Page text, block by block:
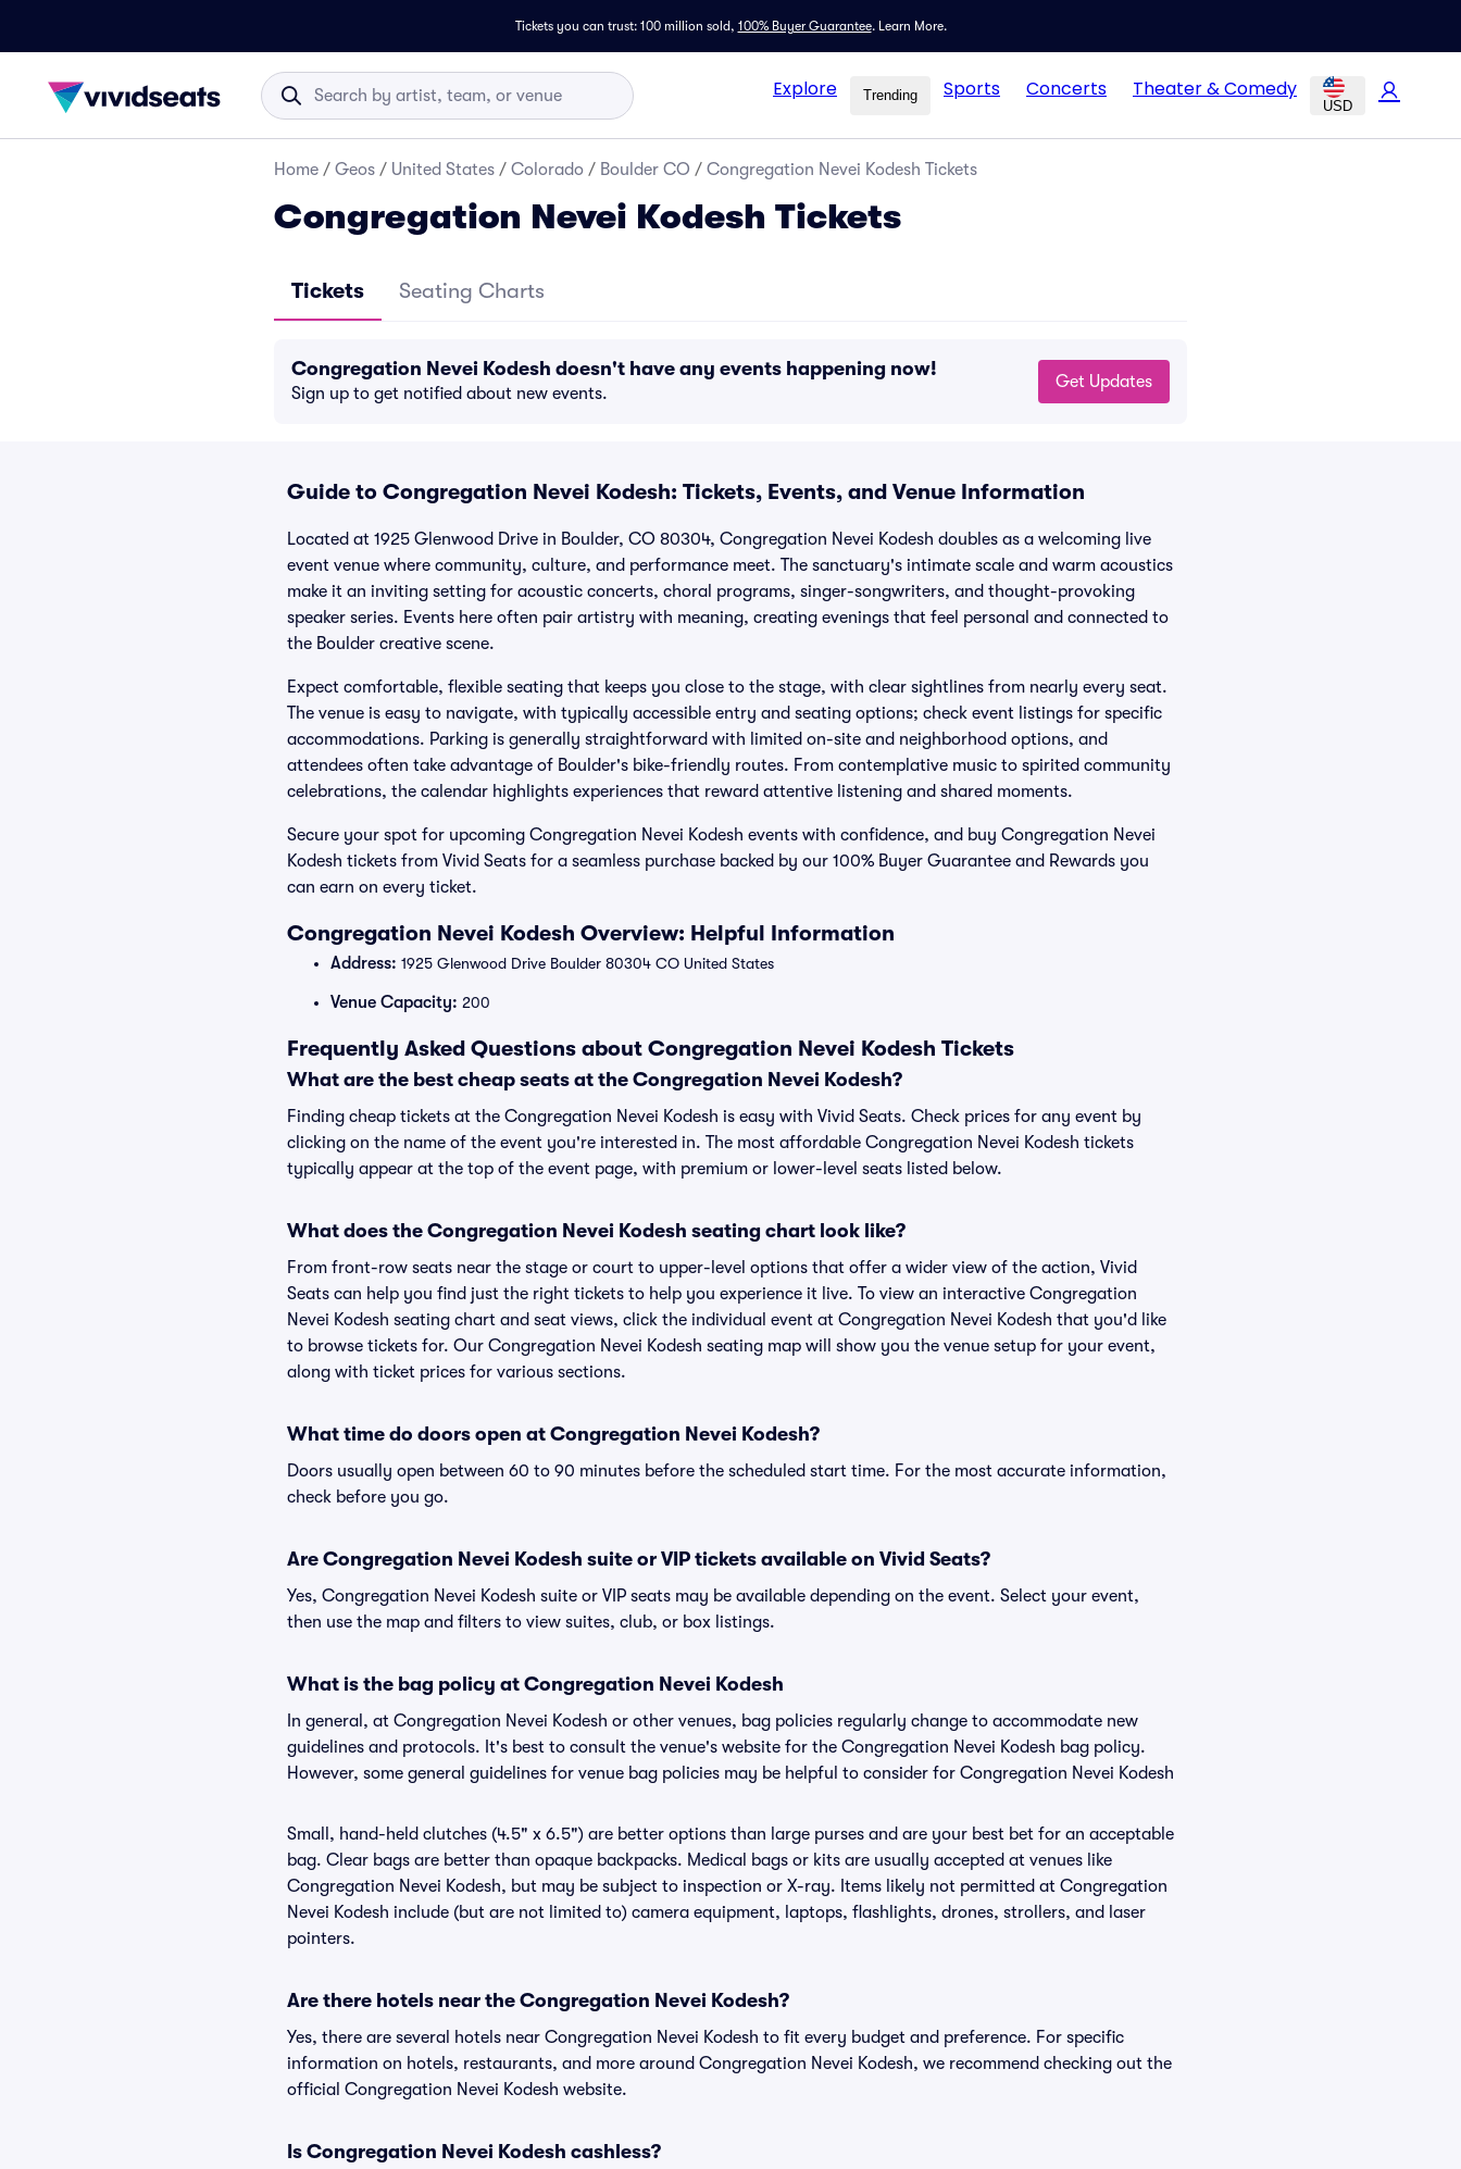
Tickets you can trust: 100 million sold, 100% Buyer Guarantee. Learn More.
Explore Trending Sports Concerts Theater & Comedy
USD
Home / Geos / United States / Colorado / Boulder CO / Congregation Nevei Kodesh Tickets
Congregation Nevei Kodesh Tickets
Tickets Seating Charts
Congregation Nevei Kodesh doesn't have any events happening now!
Sign up to get notified about new events.
Get Updates
Guide to Congregation Nevei Kodesh: Tickets, Events, and Venue Information
Located at 1925 Glenwood Drive in Boulder, CO 80304, Congregation Nevei Kodesh doubles as a welcoming live
event venue where community, culture, and performance meet. The sanctuary's intimate scale and warm acoustics
make it an inviting setting for acoustic concerts, choral programs, singer-songwriters, and thought-provoking
speaker series. Events here often pair artistry with meaning, creating evenings that feel personal and connected to
the Boulder creative scene.
Expect comfortable, flexible seating that keeps you close to the stage, with clear sightlines from nearly every seat.
The venue is easy to navigate, with typically accessible entry and seating options; check event listings for specific
accommodations. Parking is generally straightforward with limited on-site and neighborhood options, and
attendees often take advantage of Boulder's bike-friendly routes. From contemplative music to spirited community
celebrations, the calendar highlights experiences that reward attentive listening and shared moments.
Secure your spot for upcoming Congregation Nevei Kodesh events with confidence, and buy Congregation Nevei
Kodesh tickets from Vivid Seats for a seamless purchase backed by our 100% Buyer Guarantee and Rewards you
can earn on every ticket.
Congregation Nevei Kodesh Overview: Helpful Information
Address: 1925 Glenwood Drive Boulder 80304 CO United States
Venue Capacity: 200
Frequently Asked Questions about Congregation Nevei Kodesh Tickets
What are the best cheap seats at the Congregation Nevei Kodesh?
Finding cheap tickets at the Congregation Nevei Kodesh is easy with Vivid Seats. Check prices for any event by
clicking on the name of the event you're interested in. The most affordable Congregation Nevei Kodesh tickets
typically appear at the top of the event page, with premium or lower-level seats listed below.
What does the Congregation Nevei Kodesh seating chart look like?
From front-row seats near the stage or court to upper-level options that offer a wider view of the action, Vivid
Seats can help you find just the right tickets to help you experience it live. To view an interactive Congregation
Nevei Kodesh seating chart and seat views, click the individual event at Congregation Nevei Kodesh that you'd like
to browse tickets for. Our Congregation Nevei Kodesh seating map will show you the venue setup for your event,
along with ticket prices for various sections.
What time do doors open at Congregation Nevei Kodesh?
Doors usually open between 60 to 90 minutes before the scheduled start time. For the most accurate information,
check before you go.
Are Congregation Nevei Kodesh suite or VIP tickets available on Vivid Seats?
Yes, Congregation Nevei Kodesh suite or VIP seats may be available depending on the event. Select your event,
then use the map and filters to view suites, club, or box listings.
What is the bag policy at Congregation Nevei Kodesh
In general, at Congregation Nevei Kodesh or other venues, bag policies regularly change to accommodate new
guidelines and protocols. It's best to consult the venue's website for the Congregation Nevei Kodesh bag policy.
However, some general guidelines for venue bag policies may be helpful to consider for Congregation Nevei Kodesh
Small, hand-held clutches (4.5" x 6.5") are better options than large purses and are your best bet for an acceptable
bag. Clear bags are better than opaque backpacks. Medical bags or kits are usually accepted at venues like
Congregation Nevei Kodesh, but may be subject to inspection or X-ray. Items likely not permitted at Congregation
Nevei Kodesh include (but are not limited to) camera equipment, laptops, flashlights, drones, strollers, and laser
pointers.
Are there hotels near the Congregation Nevei Kodesh?
Yes, there are several hotels near Congregation Nevei Kodesh to fit every budget and preference. For specific
information on hotels, restaurants, and more around Congregation Nevei Kodesh, we recommend checking out the
official Congregation Nevei Kodesh website.
Is Congregation Nevei Kodesh cashless?